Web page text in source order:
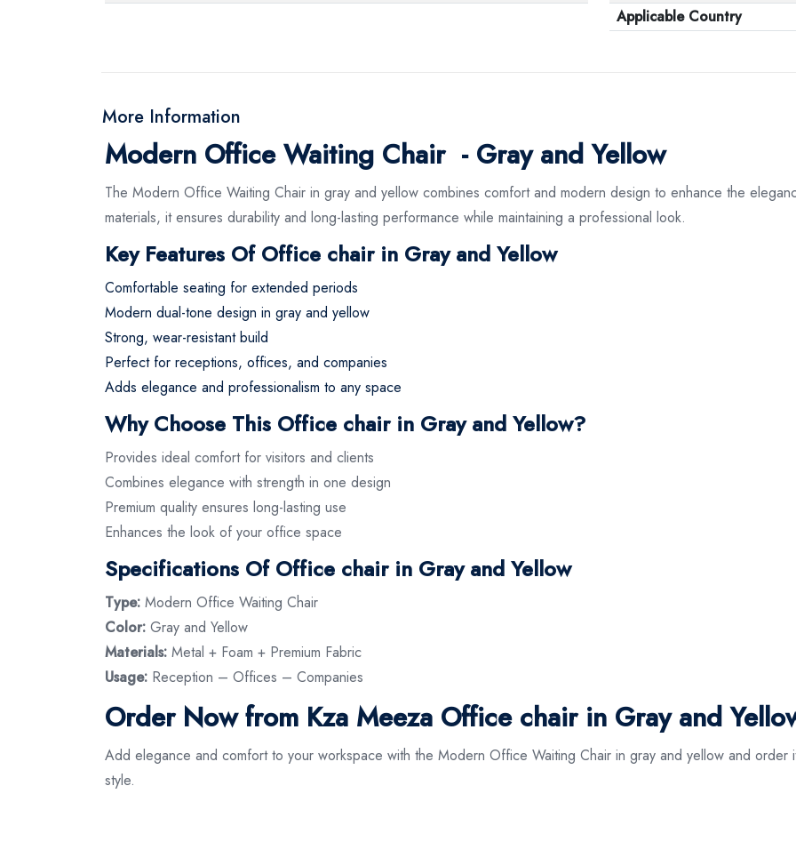
Applicable Country
More Information
Modern Office Waiting Chair - Gray and Yellow
The Modern Office Waiting Chair in gray and yellow combines comfort and modern design to enhance the
materials, it ensures durability and long-lasting performance while maintaining a professional look.
Key Features Of Office chair in Gray and Yellow
Comfortable seating for extended periods
Modern dual-tone design in gray and yellow
Strong, wear-resistant build
Perfect for receptions, offices, and companies
Adds elegance and professionalism to any space
Why Choose This Office chair in Gray and Yellow?
Provides ideal comfort for visitors and clients
Combines elegance with strength in one design
Premium quality ensures long-lasting use
Enhances the look of your office space
Specifications Of Office chair in Gray and Yellow
Type: Modern Office Waiting Chair
Color: Gray and Yellow
Materials: Metal + Foam + Premium Fabric
Usage: Reception – Offices – Companies
Order Now from Kza Meeza Office chair in Gray and
Add elegance and comfort to your workspace with the Modern Office Waiting Chair in gray and yellow and order
style.